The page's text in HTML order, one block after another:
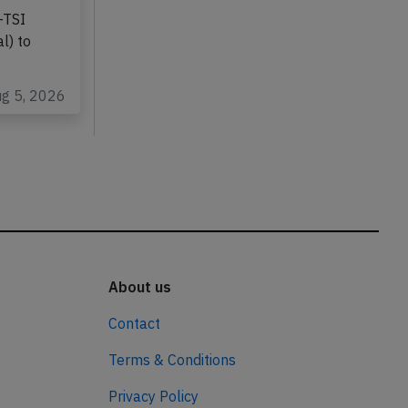
to
5, 2026
About us
Contact
Terms & Conditions
Privacy Policy